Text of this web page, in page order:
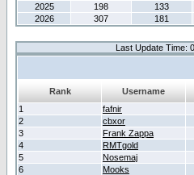
2025
198 133
2026
307 181
Last Update Time:
Rank Username
1
fafnir
2
cbxor
3
Frank Zappa
4
RMTgold
5
Nosemaj
6
Mooks